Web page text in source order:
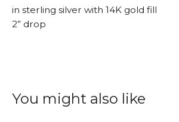
in sterling silver with 14K gold fill
2” drop
You might also like